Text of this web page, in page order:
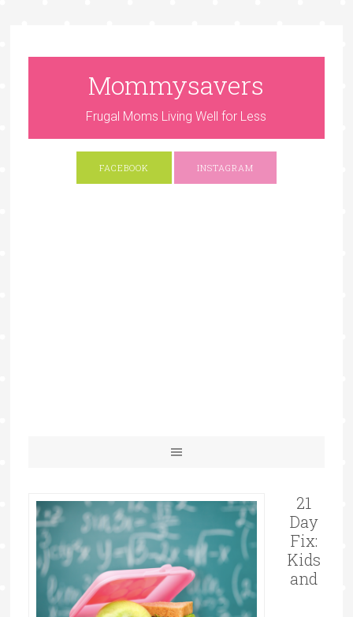
Mommysavers
Frugal Moms Living Well for Less
FACEBOOK INSTAGRAM
21
Day
Fix:
Kids
and